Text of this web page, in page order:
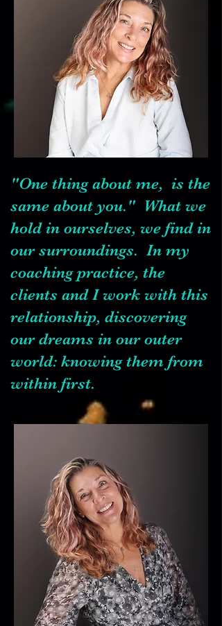
"One thing about me, is the
same about you." What we
hold in ourselves, we find in
our surroundings. In my
coaching practice, the
clients and I work with this
relationship, discovering
our dreams in our outer
world: knowing them from
within first.